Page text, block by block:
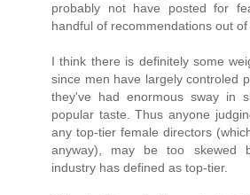
probably not have posted for
handful of recommendations out of
I think there is definitely some
since men have largely controled
they've had enormous sway in
popular taste. Thus anyone
any top-tier female directors
anyway), may be too skewed
industry has defined as top-tier.